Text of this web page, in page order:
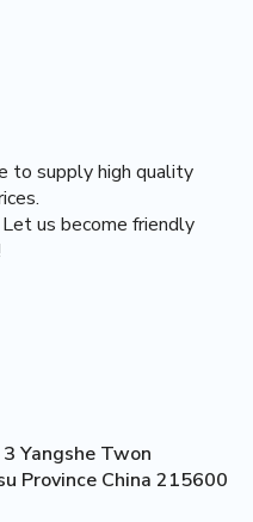
to supply high quality
us become friendly
Yangshe Twon
Province China 215600